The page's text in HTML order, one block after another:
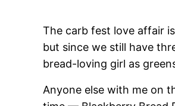
The carb fest love affair
but since we still have
bread-loving girl as
Anyone else with me on